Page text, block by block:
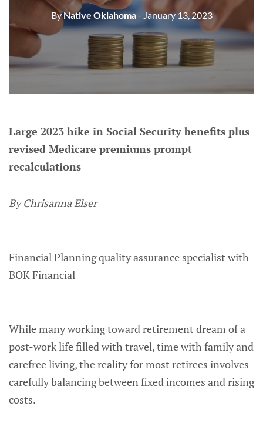
ByNative Oklahoma- January 13, 2023
Large 2023 hike in Social Security benefits plus
revised Medicare premiums prompt
recalculations
By Chrisanna Elser
Financial Planning quality assurance specialist with
BOK Financial
While many working toward retirement dream of a
post-work life filled with travel, time with family and
carefree living, the reality for most retirees involves
carefully balancing between fixed incomes and rising
costs.